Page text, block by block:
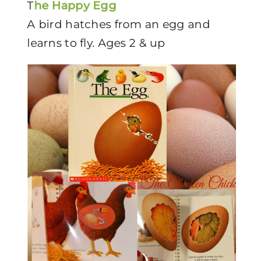
T he Happy Egg
A bird hatches from an egg and
learns to fly. Ages 2 & up